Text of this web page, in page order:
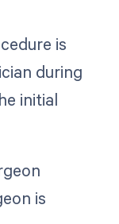
is
during
initial
is